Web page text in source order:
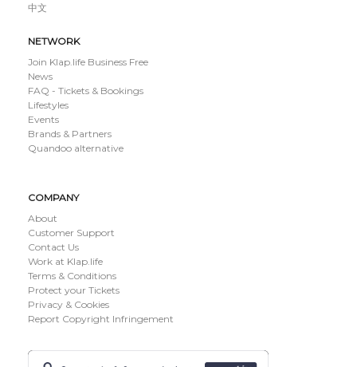
中文
NETWORK
Join Klap.life Business Free
News
FAQ - Tickets & Bookings
Lifestyles
Events
Brands & Partners
Quandoo alternative
COMPANY
About
Customer Support
Contact Us
Work at Klap.life
Terms & Conditions
Protect your Tickets
Privacy & Cookies
Report Copyright Infringement